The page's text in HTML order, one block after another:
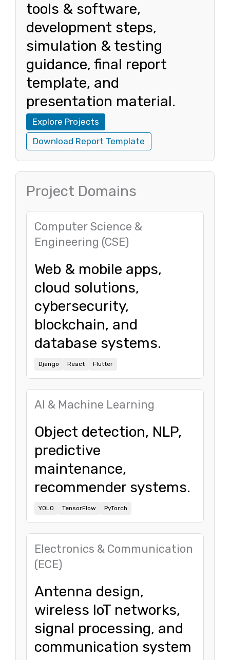
tools & software,
development steps,
simulation & testing
guidance, final report
template, and
presentation material.
Explore Projects
Download Report Template
Project Domains
Computer Science &
Engineering (CSE)
Web & mobile apps,
cloud solutions,
cybersecurity,
blockchain, and
database systems.
Django React Flutter
AI & Machine Learning
Object detection, NLP,
predictive
maintenance,
recommender systems.
YOLO TensorFlow PyTorch
Electronics & Communication
(ECE)
Antenna design,
wireless IoT networks,
signal processing, and
communication system